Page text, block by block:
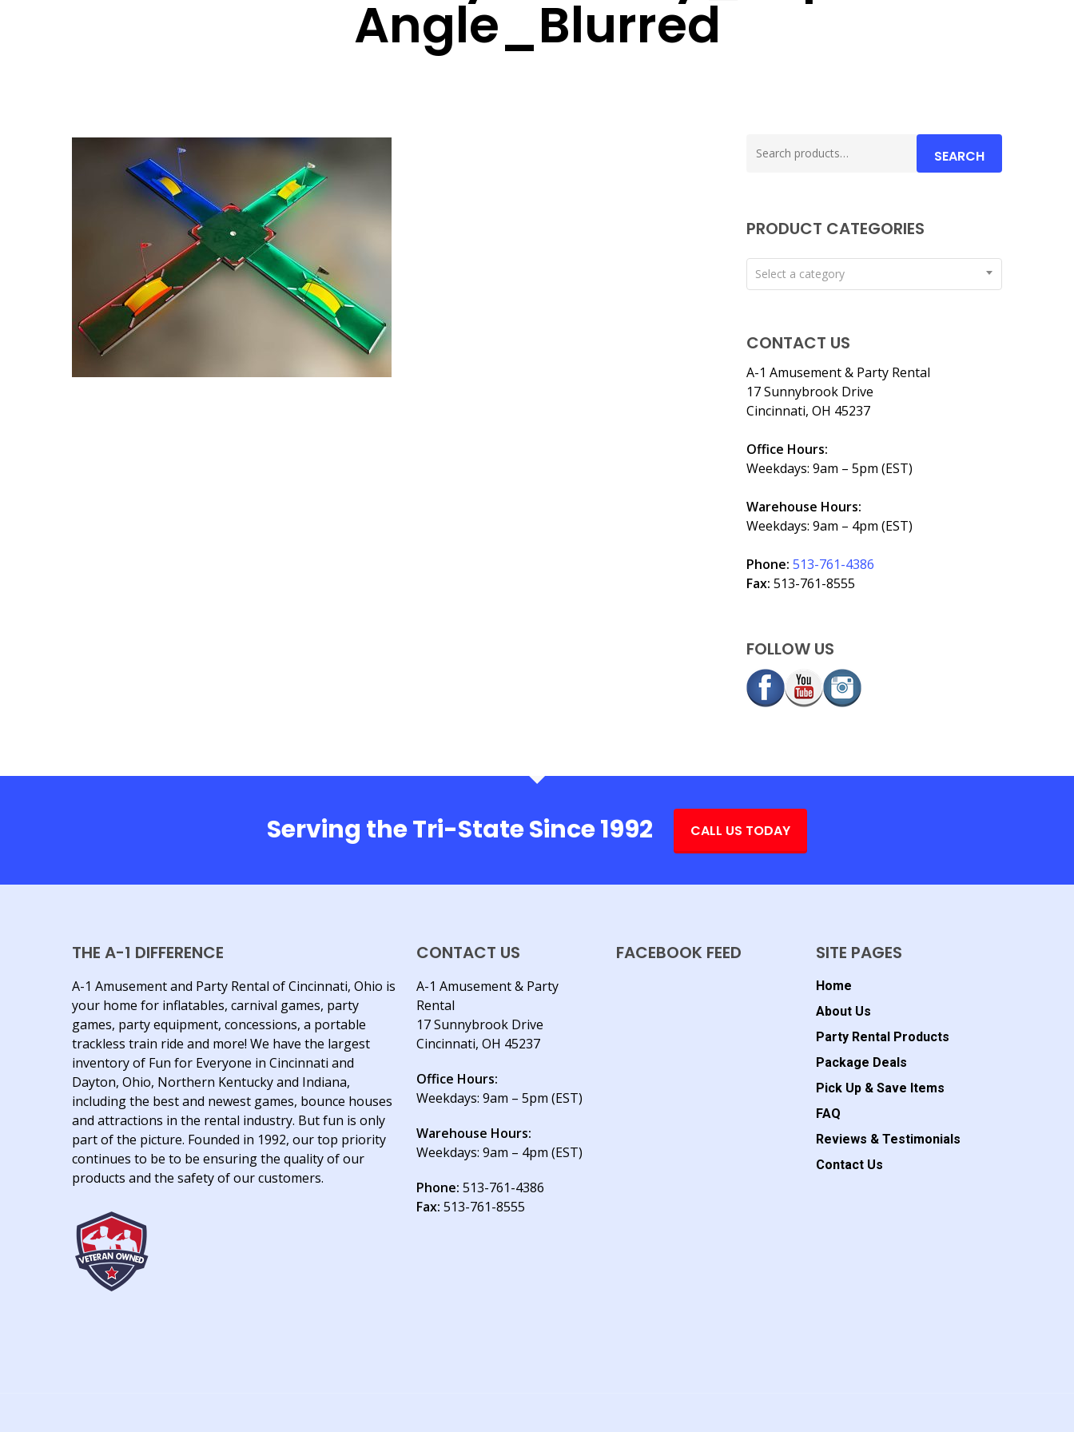
Angle_Blurred
for:
SEARCH
PRODUCT CATEGORIES
Select a category
CONTACT US
A-1 Amusement & Party Rental
17 Sunnybrook Drive
Cincinnati, OH 45237
Office Hours:
Weekdays: 9am – 5pm (EST)
Warehouse Hours:
Weekdays: 9am – 4pm (EST)
Phone: 513-761-4386
Fax: 513-761-8555
FOLLOW US
Serving the Tri-State Since 1992 CALL US TODAY
THE A-1 DIFFERENCE
A-1 Amusement and Party Rental of Cincinnati, Ohio is
your home for inflatables, carnival games, party
games, party equipment, concessions, a portable
trackless train ride and more! We have the largest
inventory of Fun for Everyone in Cincinnati and
Dayton, Ohio, Northern Kentucky and Indiana,
including the best and newest games, bounce houses
and attractions in the rental industry. But fun is only
part of the picture. Founded in 1992, our top priority
continues to be to be ensuring the quality of our
products and the safety of our customers.
CONTACT US
A-1 Amusement & Party
Rental
17 Sunnybrook Drive
Cincinnati, OH 45237
Office Hours:
Weekdays: 9am – 5pm (EST)
Warehouse Hours:
Weekdays: 9am – 4pm (EST)
Phone: 513-761-4386
Fax: 513-761-8555
FACEBOOK FEED SITE PAGES
Home
About Us
Party Rental Products
Package Deals
Pick Up & Save Items
FAQ
Reviews & Testimonials
Contact Us